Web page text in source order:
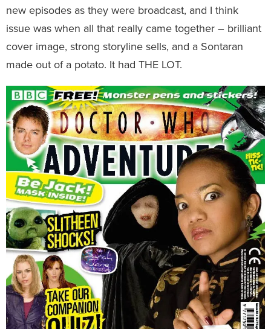
new episodes as they were broadcast, and I think
issue was when all that really came together – brilliant
cover image, strong storyline sells, and a Sontaran
made out of a potato. It had THE LOT.